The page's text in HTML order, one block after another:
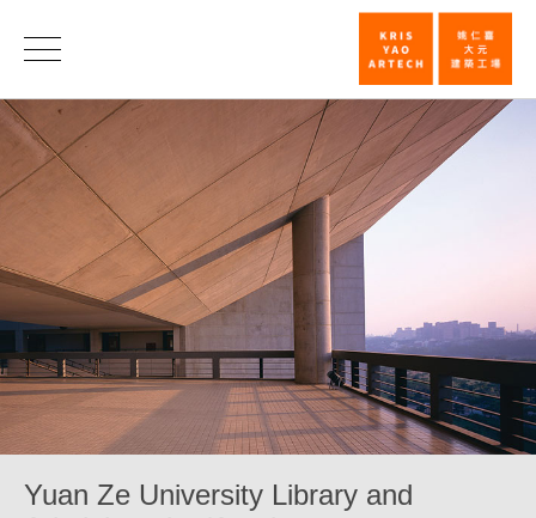
Yuan
Ze
University
Library
and
|
KRIS
YAO
｜
ARTECH
Yuan Ze University Library and